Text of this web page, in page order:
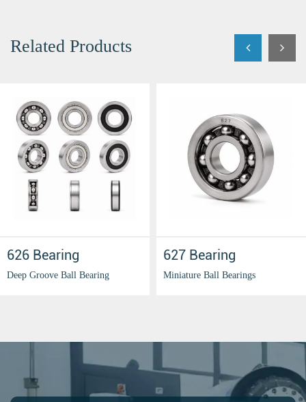
Related Products
626 Bearing
Deep Groove Ball Bearing
627 Bearing
Miniature Ball Bearings